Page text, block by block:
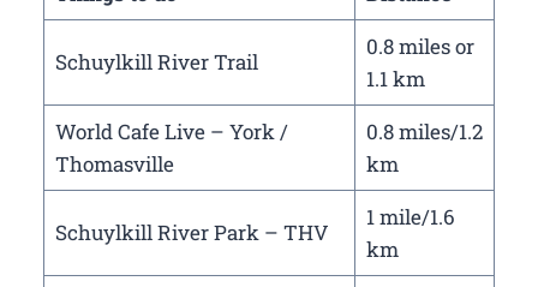
Schuylkill River Trail
0.8 miles or
1.1 km
World Cafe Live – York /
Thomasville
0.8 miles/1.2
km
Schuylkill River Park – THV
1 mile/1.6
km